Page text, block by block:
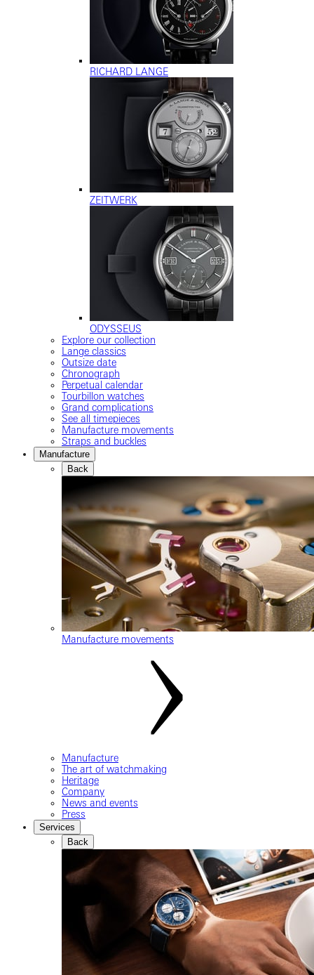
RICHARD LANGE
ZEITWERK
ODYSSEUS
Explore our collection
Lange classics
Outsize date
Chronograph
Perpetual calendar
Tourbillon watches
Grand complications
See all timepieces
Manufacture movements
Straps and buckles
Manufacture
Back
Manufacture movements
Manufacture
The art of watchmaking
Heritage
Company
News and events
Press
Services
Back